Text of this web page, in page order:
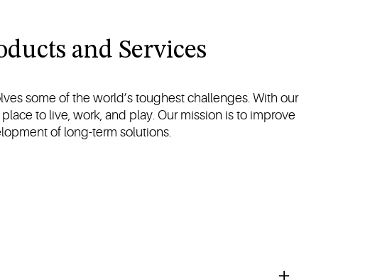
and Services
some of the world’s toughest challenges. With our
to live, work, and play. Our mission is to improve
of long-term solutions.